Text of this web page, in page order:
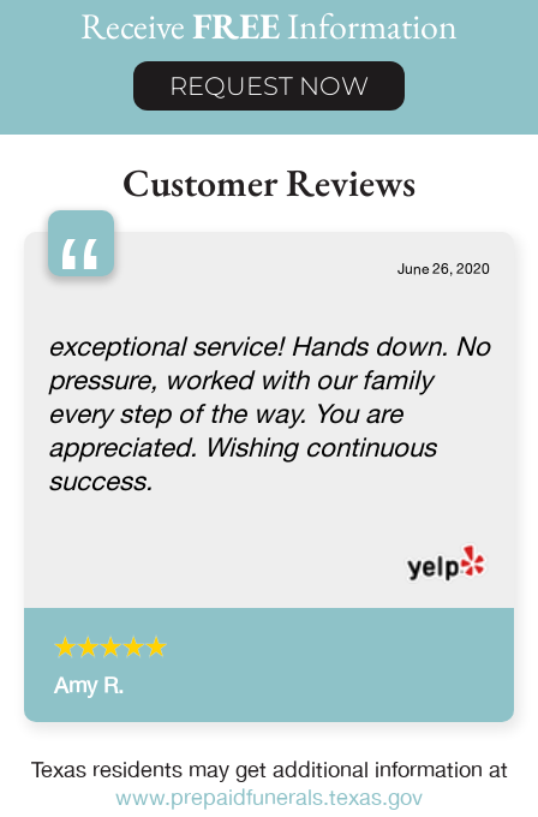
ReceiveFREEInformation
REQUEST NOW
Customer Reviews
“ June 26, 2020
exceptional service! Hands down. No
pressure, worked with our family
every step of the way. You are
appreciated. Wishing continuous
success.
Amy R.
Texas residents may get additional information at
www.prepaidfunerals.texas.gov